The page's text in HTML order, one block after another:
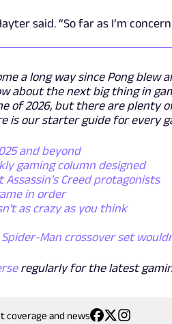
said. “So far as I’m
a long way since Pong blew
about the next big thing in
of 2026, but there are plenty
is our starter guide for every
and beyond
gaming column designed
Assassin's Creed protagonists
in order
as crazy as you think
Spider-Man crossover set
regularly for the latest
coverage and news